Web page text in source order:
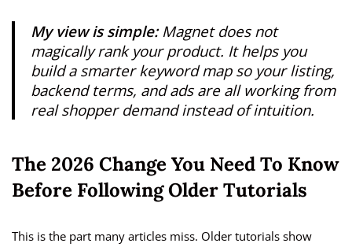
My view is simple:Magnet does not
magically rank your product. It helps you
build a smarter keyword map so your listing,
backend terms, and ads are all working from
real shopper demand instead of intuition.
The 2026 Change You Need To Know
Before Following Older Tutorials
This is the part many articles miss. Older tutorials show